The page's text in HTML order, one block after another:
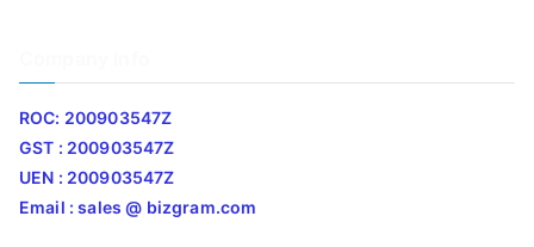
ROC: 200903547Z
GST : 200903547Z
UEN : 200903547Z
Email : sales @ bizgram.com